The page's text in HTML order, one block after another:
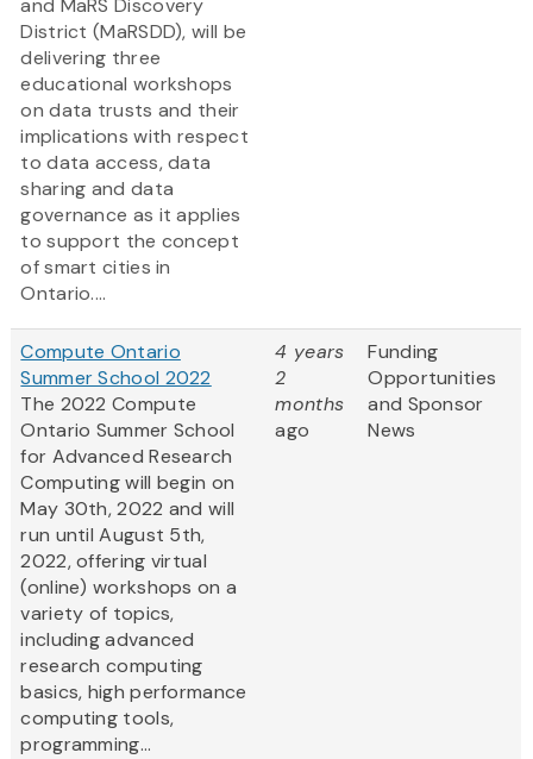
and MaRS Discovery
District (MaRSDD), will be
delivering three
educational workshops
on data trusts and their
implications with respect
to data access, data
sharing and data
governance as it applies
to support the concept
of smart cities in
Ontario....
Compute Ontario
Summer School 2022
The 2022 Compute
Ontario Summer School
for Advanced Research
Computing will begin on
May 30th, 2022 and will
run until August 5th,
2022, offering virtual
(online) workshops on a
variety of topics,
including advanced
research computing
basics, high performance
computing tools,
programming...
4 years
2
months
ago
Funding
Opportunities
and Sponsor
News